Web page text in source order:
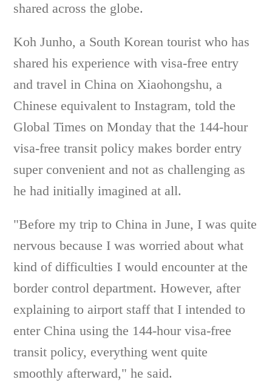
shared across the globe.
Koh Junho, a South Korean tourist who has
shared his experience with visa-free entry
and travel in China on Xiaohongshu, a
Chinese equivalent to Instagram, told the
Global Times on Monday that the 144-hour
visa-free transit policy makes border entry
super convenient and not as challenging as
he had initially imagined at all.
"Before my trip to China in June, I was quite
nervous because I was worried about what
kind of difficulties I would encounter at the
border control department. However, after
explaining to airport staff that I intended to
enter China using the 144-hour visa-free
transit policy, everything went quite
smoothly afterward," he said.